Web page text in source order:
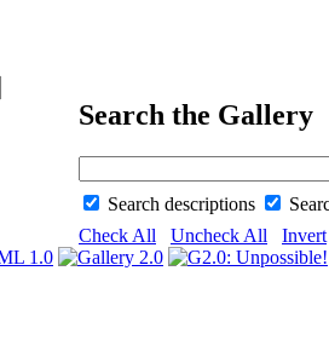
Search the Gallery
Search descriptions
Check All
Uncheck All Invert